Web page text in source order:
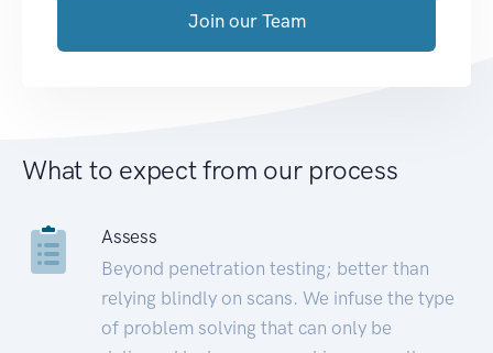
Join our Team
What to expect from our process
Assess
Beyond penetration testing; better than
relying blindly on scans. We infuse the type
of problem solving that can only be